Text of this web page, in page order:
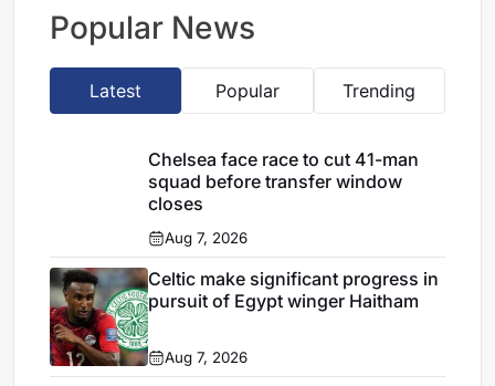
Popular News
Latest Popular Trending
Chelsea face race to cut 41-man
squad before transfer window
closes
Aug 7, 2026
Celtic make significant progress in
pursuit of Egypt winger Haitham
Aug 7, 2026